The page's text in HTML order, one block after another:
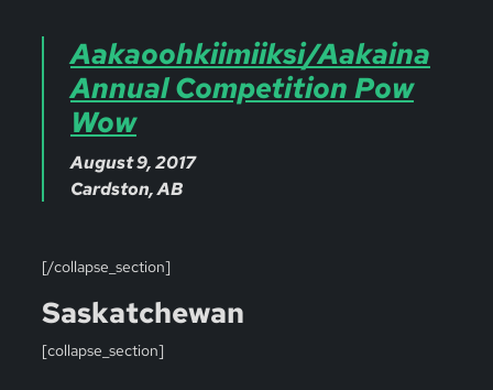
Aakaoohkiimiiksi/Aakaina
Annual Competition Pow
Wow
August 9, 2017
Cardston, AB
[/collapse_section]
Saskatchewan
[collapse_section]